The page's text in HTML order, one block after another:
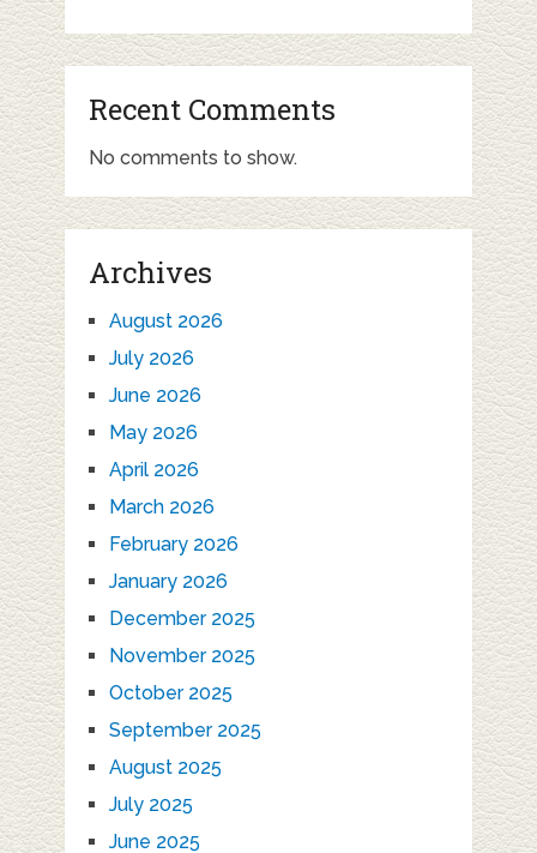
Recent Comments
No comments to show.
Archives
August 2026
July 2026
June 2026
May 2026
April 2026
March 2026
February 2026
January 2026
December 2025
November 2025
October 2025
September 2025
August 2025
July 2025
June 2025